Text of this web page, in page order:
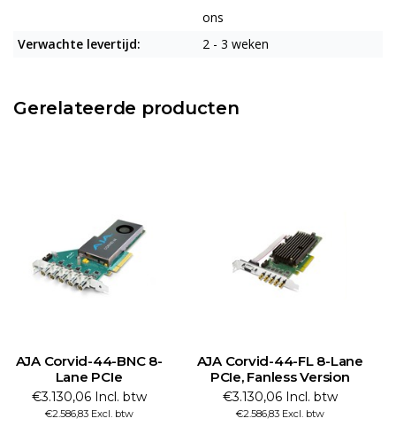
ons
Verwachte levertijd:
2 - 3 weken
Gerelateerde producten
AJA Corvid-44-BNC 8-
Lane PCIe
€3.130,06 Incl. btw
€2.586,83 Excl. btw
AJA Corvid-44-FL 8-Lane
PCIe, Fanless Version
€3.130,06 Incl. btw
€2.586,83 Excl. btw